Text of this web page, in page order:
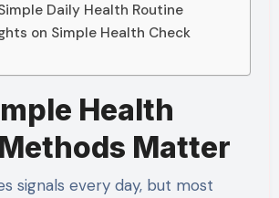
Daily Health Routine
on Simple Health Check
Health
Matter
signals every day, but most